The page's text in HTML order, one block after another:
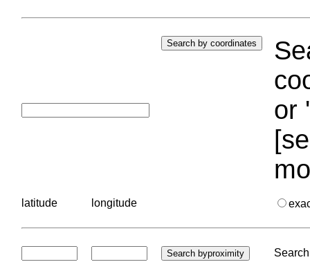
or
latitude longitude